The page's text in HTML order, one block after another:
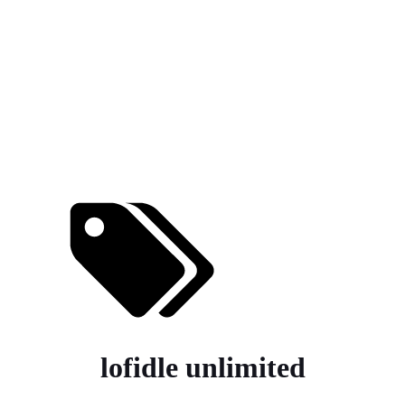
lofidle unlimited